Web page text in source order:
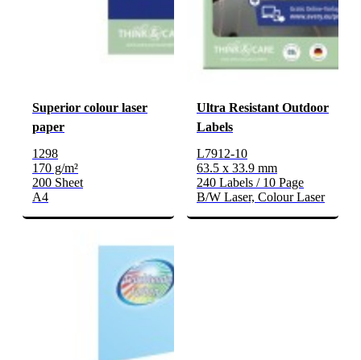
Superior colour laser
paper
1298
170 g/m²
200 Sheet
A4
Ultra Resistant Outdoor
Labels
L7912-10
63.5 x 33.9 mm
240 Labels / 10 Page
B/W Laser, Colour Laser